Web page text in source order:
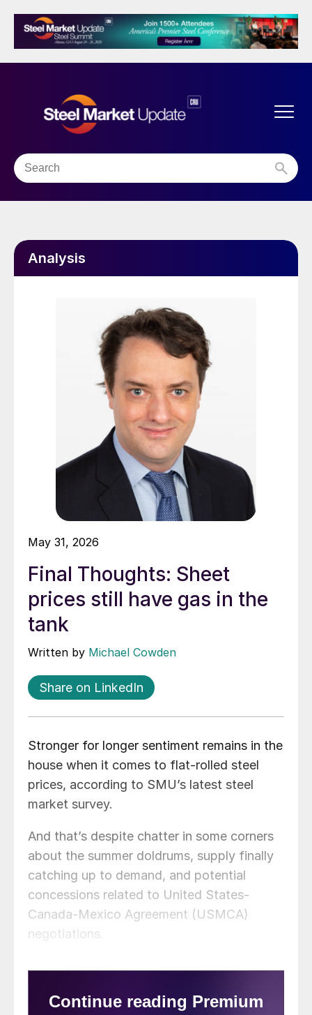
Analysis
May 31, 2026
Final Thoughts: Sheet
prices still have gas in the
tank
Written by Michael Cowden
Share on LinkedIn
Stronger for longer sentiment remains in the
house when it comes to flat-rolled steel
prices, according to SMU’s latest steel
market survey.
And that’s despite chatter in some corners
about the summer doldrums, supply finally
catching up to demand, and potential
concessions related to United States-
Canada-Mexico Agreement (USMCA)
negotiations.